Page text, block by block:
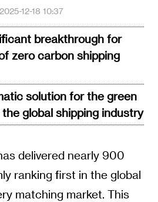
2025-12-18 10:37
breakthrough for
zero carbon shipping
solution for the green
global shipping industry
delivered nearly 900
ranking first in the global
matching market. This